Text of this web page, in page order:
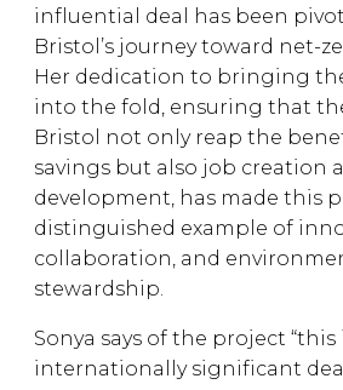
influential deal has been
Bristol’s journey toward net-
Her dedication to bringing
into the fold, ensuring that
Bristol not only reap the
savings but also job creation
development, has made this
distinguished example of
collaboration, and
stewardship.
Sonya says of the project “this
internationally significant